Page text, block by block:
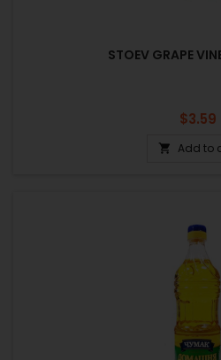
STOEV GRAPE
Price
$3.59
 Add to